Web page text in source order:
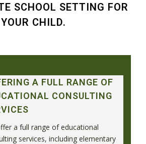
SCHOOL SETTING FOR
YOUR CHILD.
A FULL RANGE OF
CONSULTING
a full range of educational
services, including elementary